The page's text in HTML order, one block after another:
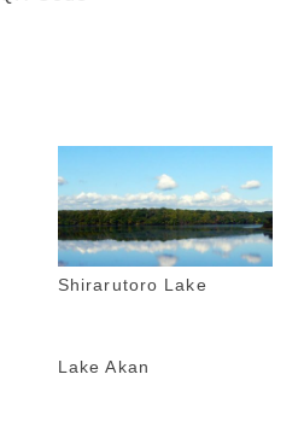
Shirarutoro Lake
Lake Akan